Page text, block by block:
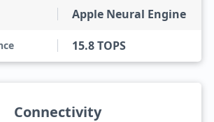
Apple Neural Engine
15.8 TOPS
Connectivity